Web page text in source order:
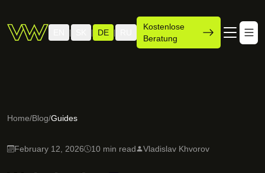
DE
Kostenlose
Beratung
Home/Blog/Guides
February 12, 2026 10 min read Vladislav Khvorov